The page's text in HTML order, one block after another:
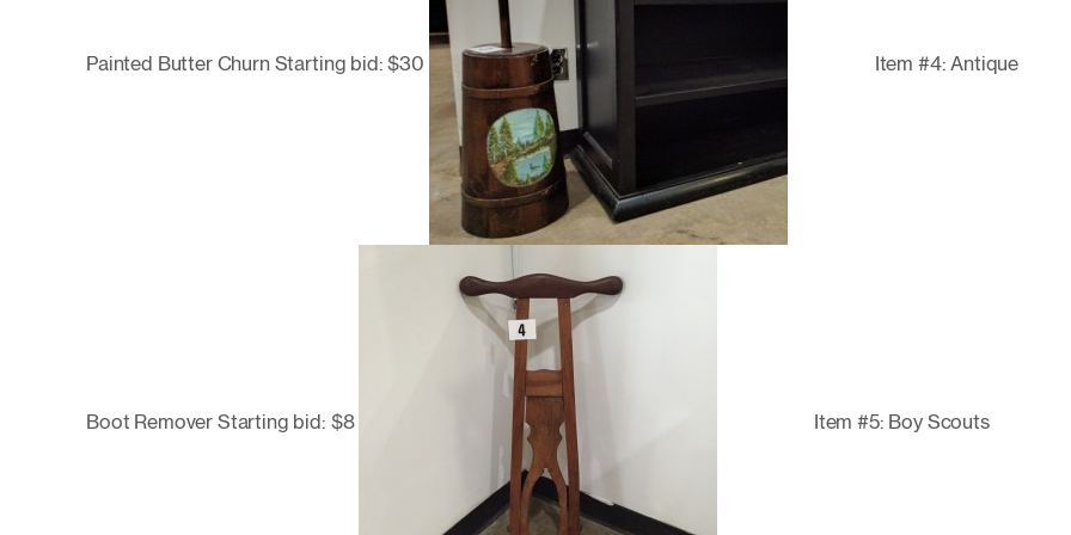
Painted Butter Churn Starting bid: $30 Item #4: Antique
Boot Remover Starting bid: $8 Item #5: Boy Scouts